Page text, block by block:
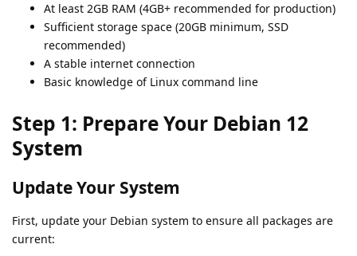
At least 2GB RAM (4GB+ recommended for production)
Sufficient storage space (20GB minimum, SSD
recommended)
A stable internet connection
Basic knowledge of Linux command line
Step 1: Prepare Your Debian 12
System
Update Your System
First, update your Debian system to ensure all packages are
current: